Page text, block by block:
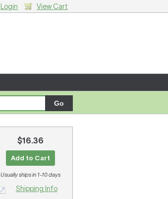
Login View Cart
$16.36
Add to Cart
Usually ships in 1-10 days
Shipping Info